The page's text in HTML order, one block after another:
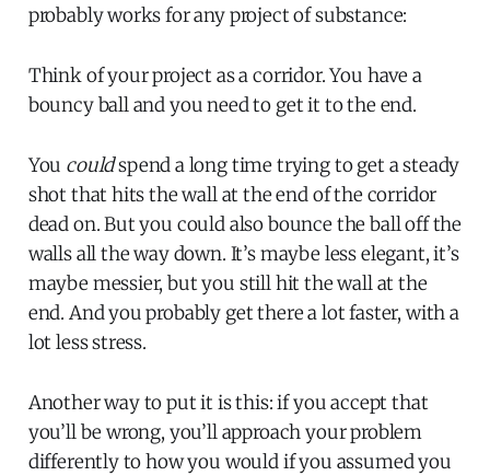
probably works for any project of substance:
Think of your project as a corridor. You have a
bouncy ball and you need to get it to the end.
You couldspend a long time trying to get a steady
shot that hits the wall at the end of the corridor
dead on. But you could also bounce the ball off the
walls all the way down. It’s maybe less elegant, it’s
maybe messier, but you still hit the wall at the
end. And you probably get there a lot faster, with a
lot less stress.
Another way to put it is this: if you accept that
you’ll be wrong, you’ll approach your problem
differently to how you would if you assumed you